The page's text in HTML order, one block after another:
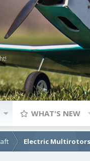
WHAT'S NEW
Electric Multirotors